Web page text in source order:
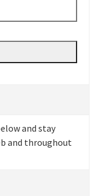
and stay
and throughout